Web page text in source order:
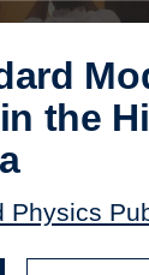
the
Physics